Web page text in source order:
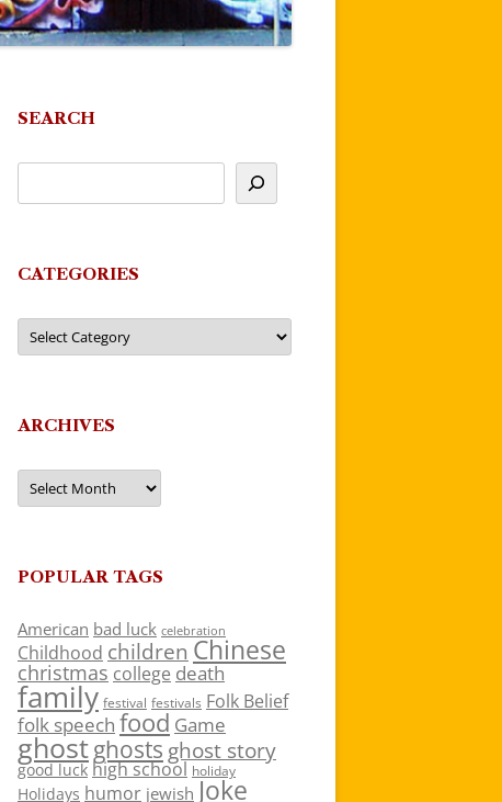
SEARCH
CATEGORIES
Categories
ARCHIVES
Archives
POPULAR TAGS
American bad luck celebration
Childhood children Chinese
christmas college death
family festival festivals Folk Belief
folk speech food Game
ghostghosts ghost story
good luck high school holiday
Holidays humor jewish Joke